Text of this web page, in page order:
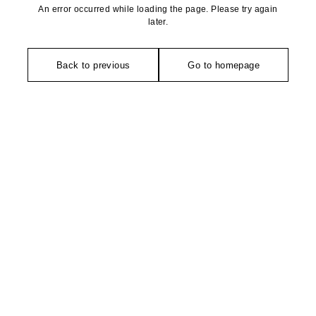
An error occurred while loading the page. Please try again
later.
Back to previous Go to homepage